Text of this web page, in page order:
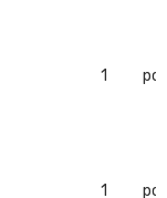
1
pc
1
pc